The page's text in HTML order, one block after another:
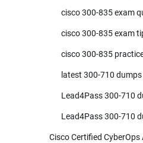
cisco 300-835 exam
cisco 300-835 exam
cisco 300-835
latest 300-710 dumps
Lead4Pass 300-710
Lead4Pass 300-710
Cisco Certified CyberOps